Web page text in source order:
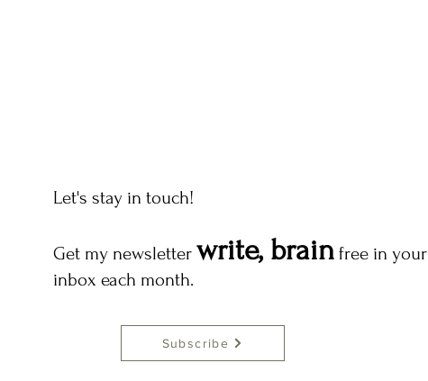
Let's stay in touch!
Get my newsletter write, brain free in your
inbox each month.
Subscribe